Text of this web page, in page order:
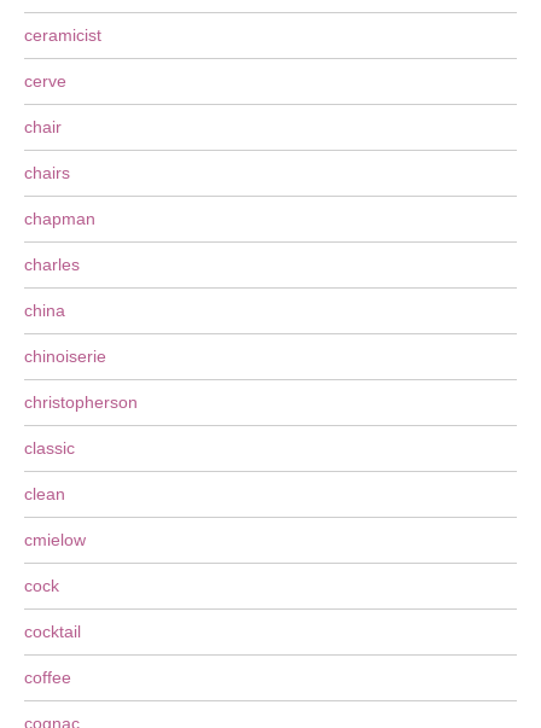
ceramicist
cerve
chair
chairs
chapman
charles
china
chinoiserie
christopherson
classic
clean
cmielow
cock
cocktail
coffee
cognac